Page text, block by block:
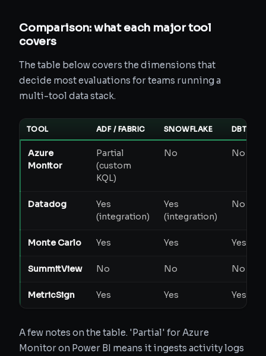
Comparison: what each major tool
covers
The table below covers the dimensions that
decide most evaluations for teams running a
multi-tool data stack.
TOOL ADF / FABRIC SNOWFLAKE DBT
Azure
Monitor
Partial
(custom
KQL)
No No
Datadog
Yes
(integration)
Yes
(integration)
No
Monte Carlo Yes Yes Yes
SummitView No No No
MetricSign Yes Yes Yes
A few notes on the table. 'Partial' for Azure
Monitor on Power BI means it ingests activity logs